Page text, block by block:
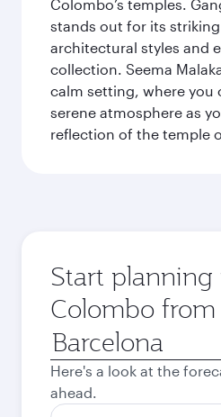
Colombo’s temples.
stands out for its
architectural styles and
collection. Seema
calm setting, where you
serene atmosphere as
reflection of the temple
Start
Colombo from
Origin
city
Here's a look at the
ahead.